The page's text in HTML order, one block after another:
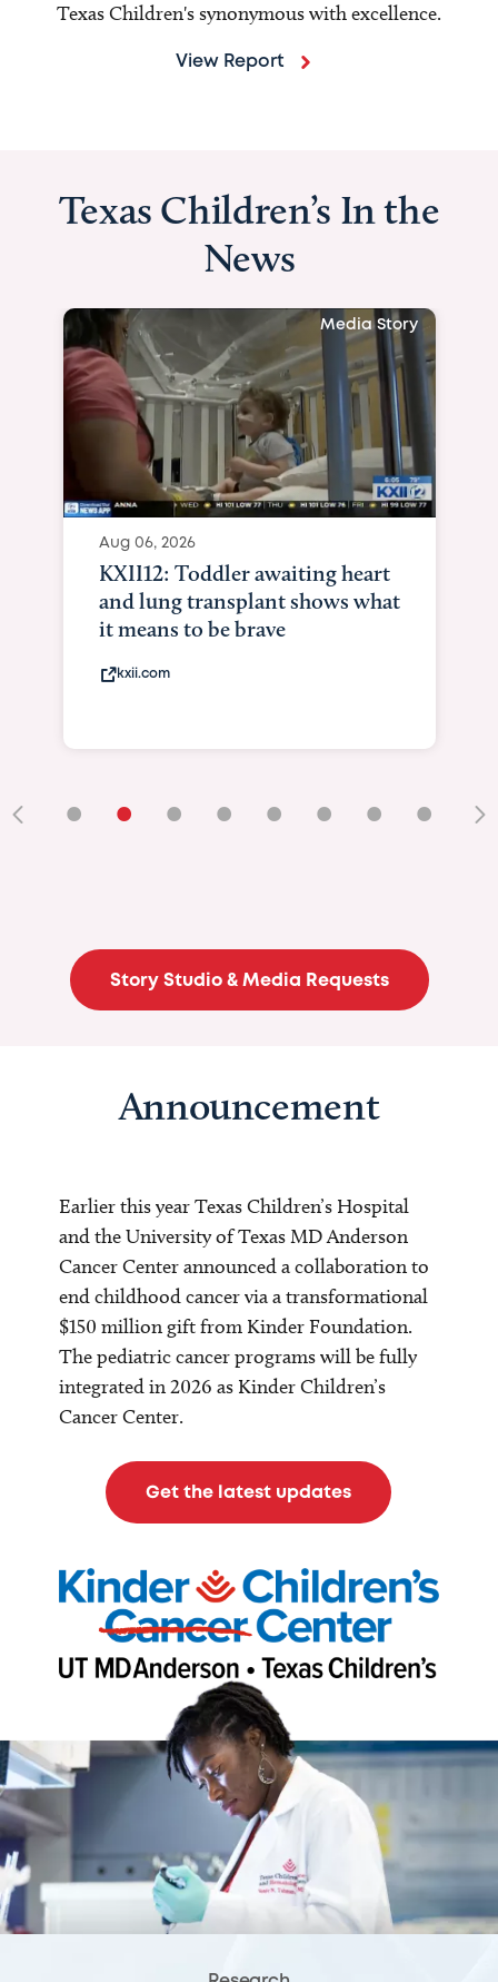
Texas Children's synonymous with excellence.
View Report
Texas Children’s In the
News
Media Story
Aug 06, 2026
KXII12: Toddler awaiting heart
and lung transplant shows what
it means to be brave
kxii.com
• • • • • • • •
Story Studio & Media Requests
Announcement
Earlier this year Texas Children’s Hospital
and the University of Texas MD Anderson
Cancer Center announced a collaboration to
end childhood cancer via a transformational
$150 million gift from Kinder Foundation.
The pediatric cancer programs will be fully
integrated in 2026 as Kinder Children’s
Cancer Center.
Get the latest updates